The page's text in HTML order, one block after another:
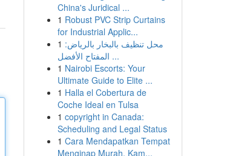
China's Juridical ...
1 Robust PVC Strip Curtains
for Industrial Applic...
1 محل تنظيف بالبخار بالرياض:
المفتاح الأفضل ...
1 Nairobi Escorts: Your
Ultimate Guide to Elite ...
1 Halla el Cobertura de
Coche Ideal en Tulsa
1 copyright in Canada:
Scheduling and Legal Status
1 Cara Mendapatkan Tempat
Menginap Murah, Kam...